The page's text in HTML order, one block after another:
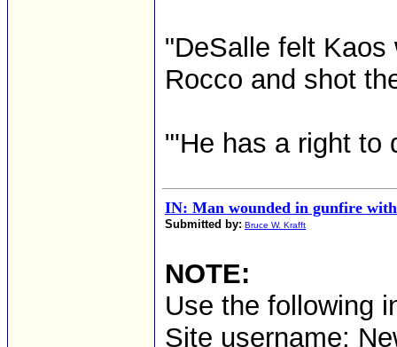
"DeSalle felt
Rocco and shot
"'He has a right to
IN: Man wounded in gunfire
Submitted by: Bruce W. Krafft
NOTE:
Use the following
Site username: